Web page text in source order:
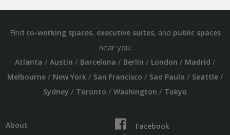
Find co-working spaces, executive suites, and public spaces
near you:
Atlanta / Austin / Barcelona / Berlin / London / Madrid /
Melbourne/ New York/ San Francisco / Sao Paulo / Seattle/
Sydney / Toronto / Washington / Tokyo
About
Facebook